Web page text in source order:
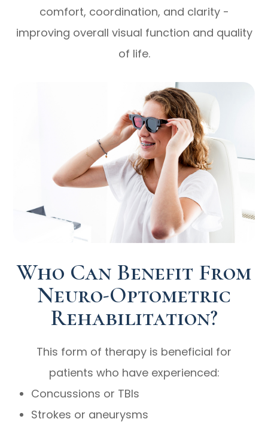
comfort, coordination, and clarity -
improving overall visual function and quality
of life.
Who Can Benefit From
Neuro-Optometric
Rehabilitation?
This form of therapy is beneficial for
patients who have experienced:
Concussions or TBIs
Strokes or aneurysms